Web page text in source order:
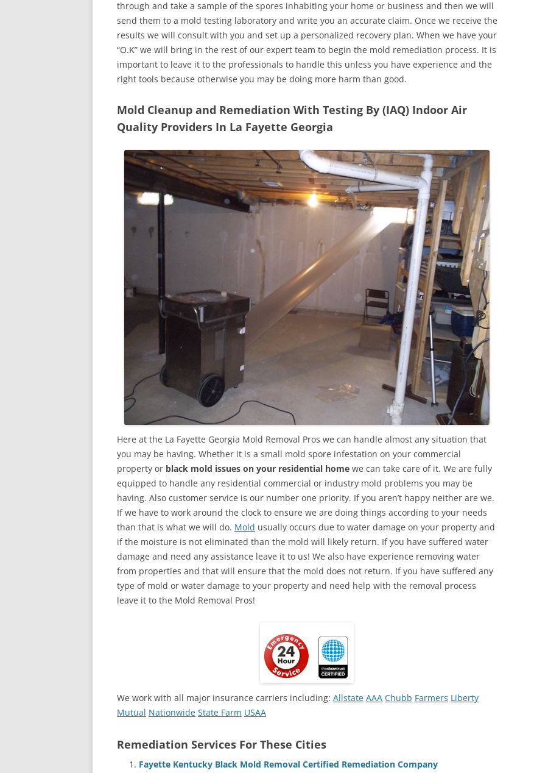
through and take a sample of the spores inhabiting your home or business and then we will
send them to a mold testing laboratory and write you an accurate claim. Once we receive the
results we will consult with you and set up a personalized recovery plan. When we have your
“O.K” we will bring in the rest of our expert team to begin the mold remediation process. It is
important to leave it to the professionals to handle this unless you have experience and the
right tools because otherwise you may be doing more harm than good.
Mold Cleanup and Remediation With Testing By (IAQ) Indoor Air
Quality Providers In La Fayette Georgia
Here at the La Fayette Georgia Mold Removal Pros we can handle almost any situation that
you may be having. Whether it is a small mold spore infestation on your commercial
property or black mold issues on your residential home we can take care of it. We are fully
equipped to handle any residential commercial or industry mold problems you may be
having. Also customer service is our number one priority. If you aren’t happy neither are we.
If we have to work around the clock to ensure we are doing things according to your needs
than that is what we will do. Mold usually occurs due to water damage on your property and
if the moisture is not eliminated than the mold will likely return. If you have suffered water
damage and need any assistance leave it to us! We also have experience removing water
from properties and that will ensure that the mold does not return. If you have suffered any
type of mold or water damage to your property and need help with the removal process
leave it to the Mold Removal Pros!
We work with all major insurance carriers including: Allstate AAA Chubb Farmers Liberty
Mutual Nationwide State Farm USAA
Remediation Services For These Cities
Fayette Kentucky Black Mold Removal Certified Remediation Company